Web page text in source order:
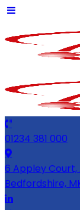
01234 381 000
6 Appley Court,
Bedfordshire,